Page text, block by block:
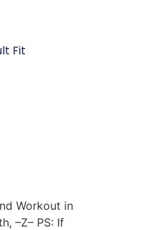
Fit
Workout in
–Z– PS: If